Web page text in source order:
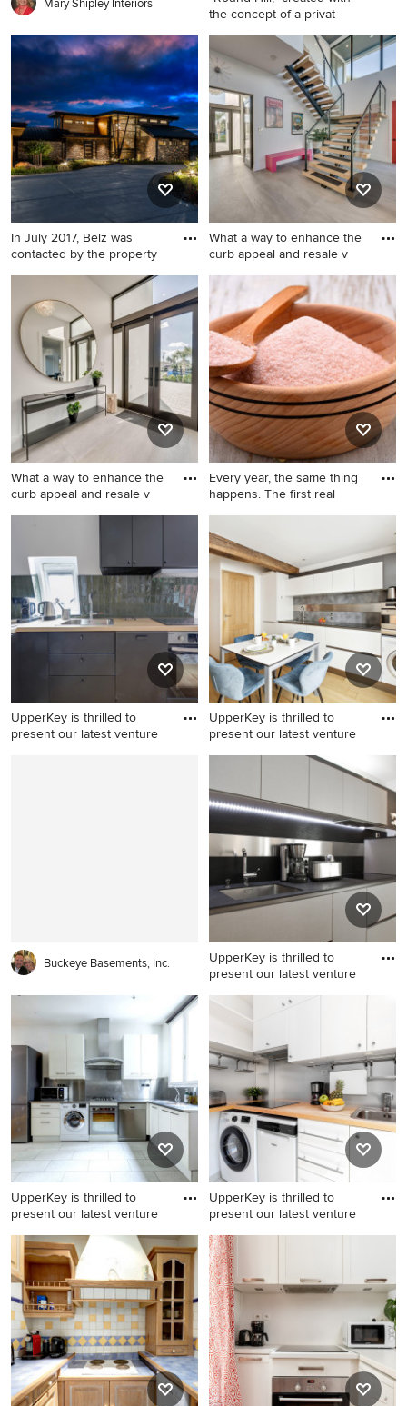
black countertops
Mary Shipley Interiors
the concept of a privat
Large tuscan master medium
tone wood floor bedroom
photo in San Francisco with
beige walls, a standard
fireplace and a stone
fireplace
In July 2017, Belz was
contacted by the property
Modern exterior home idea
in Denver
What a way to enhance the
curb appeal and resale v
Hallway - modern hallway
idea in Other
What a way to enhance the
curb appeal and resale v
Example of a minimalist
Every year, the same thing
happens. The first real
UpperKey is thrilled to
present our latest venture
UpperKey is thrilled to
present our latest venture
Kitchen - modern kitchen
Buckeye Basements, Inc.
UpperKey is thrilled to
present our latest venture
Minimalist kitchen photo
UpperKey is thrilled to
present our latest venture
Inspiration for a modern
kitchen remodel
UpperKey is thrilled to
present our latest venture
Example of a minimalist
kitchen design